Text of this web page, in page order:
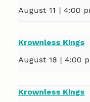
August 11 | 4:00
Krownless Kings
August 18 | 4:00
Krownless Kings